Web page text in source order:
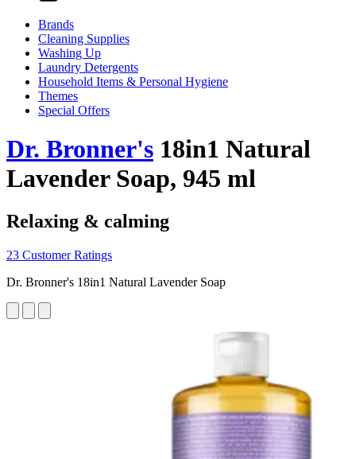
Brands
Cleaning Supplies
Washing Up
Laundry Detergents
Household Items & Personal Hygiene
Themes
Special Offers
Dr. Bronner's 18in1 Natural
Lavender Soap, 945 ml
Relaxing & calming
23 Customer Ratings
Dr. Bronner's 18in1 Natural Lavender Soap